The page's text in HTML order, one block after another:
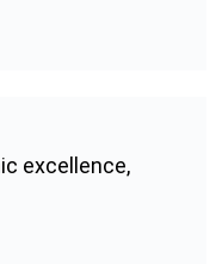
excellence,